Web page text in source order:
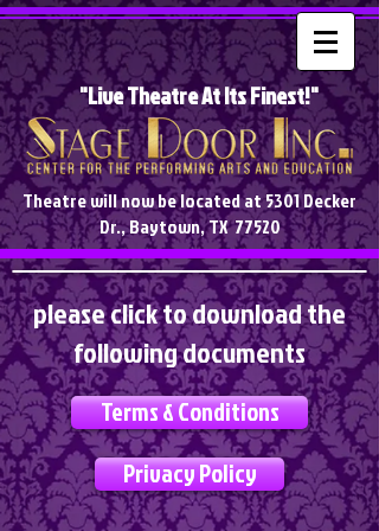
"Live Theatre At Its Finest!"
Theatre will now be located at 5301 Decker
Dr., Baytown, TX 77520
please click to download the
following documents
Terms & Conditions
Privacy Policy